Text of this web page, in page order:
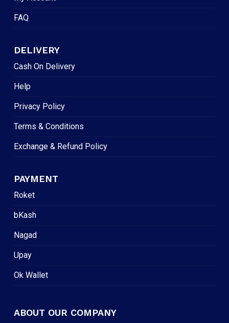
FAQ
DELIVERY
Cash On Delivery
Help
Privacy Policy
Terms & Conditions
Exchange & Refund Policy
PAYMENT
Roket
bKash
Nagad
Upay
Ok Wallet
ABOUT OUR COMPANY